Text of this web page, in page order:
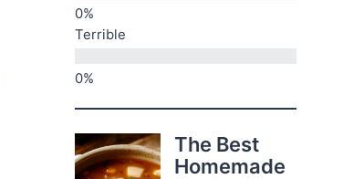
Terrible
The Best
Homemade